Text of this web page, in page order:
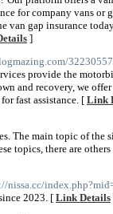
for company vans or
van gap insurance
]
provide the
and recovery, we
fast assistance. [ Link
The main topic of the
topics, there are
nissa.cc/
2023. [ Link Details